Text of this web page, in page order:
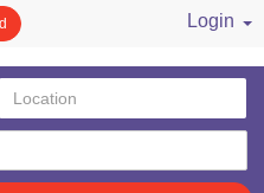
Login